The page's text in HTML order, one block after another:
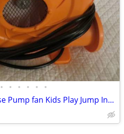
• • • • • •
Air Blower Bounce House Pump fan Kids Play Jump Inflated Inflatable